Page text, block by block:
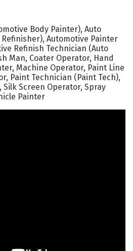
Body Painter), Auto
Automotive Painter
Refinish Technician (Auto
Man, Coater Operator, Hand
Machine Operator, Paint Line
Paint Technician (Paint Tech),
Silk Screen Operator, Spray
Painter